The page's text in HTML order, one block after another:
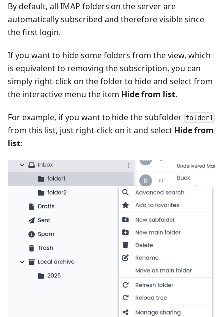
By default, all IMAP folders on the server are
automatically subscribed and therefore visible since
the first login.
If you want to hide some folders from the view, which
is equivalent to removing the subscription, you can
simply right-click on the folder to hide and select from
the interactive menu the item Hide from list.
For example, if you want to hide the subfolder folder1
from this list, just right-click on it and select Hide from
list: